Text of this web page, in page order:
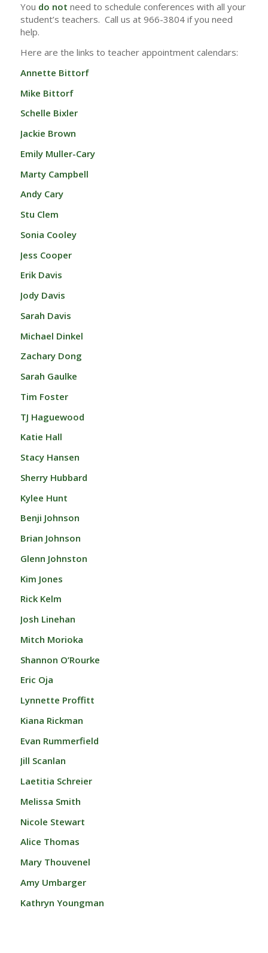
You do not need to schedule conferences with all your
student’s teachers. Call us at 966-3804 if you need
help.
Here are the links to teacher appointment calendars:
Annette Bittorf
Mike Bittorf
Schelle Bixler
Jackie Brown
Emily Muller-Cary
Marty Campbell
Andy Cary
Stu Clem
Sonia Cooley
Jess Cooper
Erik Davis
Jody Davis
Sarah Davis
Michael Dinkel
Zachary Dong
Sarah Gaulke
Tim Foster
TJ Haguewood
Katie Hall
Stacy Hansen
Sherry Hubbard
Kylee Hunt
Benji Johnson
Brian Johnson
Glenn Johnston
Kim Jones
Rick Kelm
Josh Linehan
Mitch Morioka
Shannon O’Rourke
Eric Oja
Lynnette Proffitt
Kiana Rickman
Evan Rummerfield
Jill Scanlan
Laetitia Schreier
Melissa Smith
Nicole Stewart
Alice Thomas
Mary Thouvenel
Amy Umbarger
Kathryn Youngman